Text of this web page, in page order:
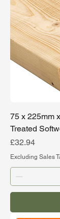
75 x 225mm
Treated
Price
£32.94
Excluding Sales